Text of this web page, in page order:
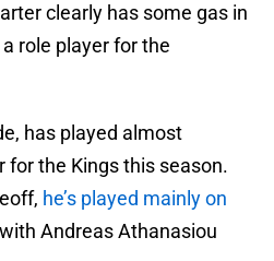
clearly has some gas in
role player for the
has played almost
for the Kings this season.
he’s played mainly on
with Andreas Athanasiou